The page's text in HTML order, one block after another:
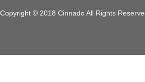
Copyright © 2018 Cinnado All Rights